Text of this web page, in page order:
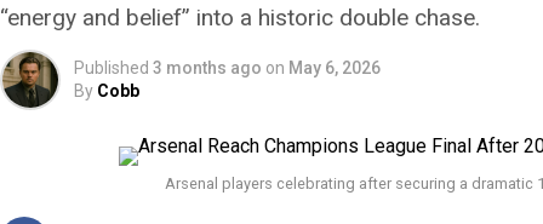
“energy and belief” into a historic double chase.
Published 3 months ago on May 6, 2026
By Cobb
Arsenal players celebrating after securing a dramatic